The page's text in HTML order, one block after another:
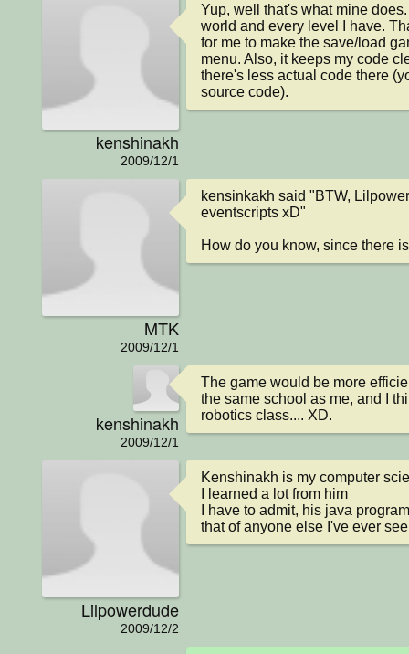
kenshinakh
2009/12/1
Yup, well that's what mine
world and every level I have.
for me to make the save/load
menu. Also, it keeps my code
there's less actual code there
source code).
MTK
2009/12/1
kensinkakh said "BTW,
eventscripts xD"
How do you know, since there
kenshinakh
2009/12/1
The game would be more
the same school as me, and I
robotics class.... XD.
Lilpowerdude
2009/12/2
Kenshinakh is my computer
I learned a lot from him
I have to admit, his java
that of anyone else I've ever